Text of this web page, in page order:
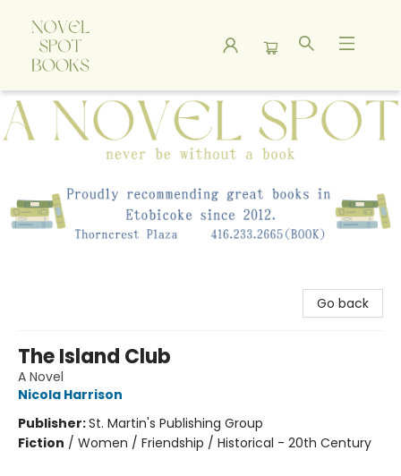
A Novel Spot Bookshop
Go back
The Island Club
A Novel
Nicola Harrison
Publisher:St. Martin's Publishing Group
Fiction / Women / Friendship / Historical - 20th Century